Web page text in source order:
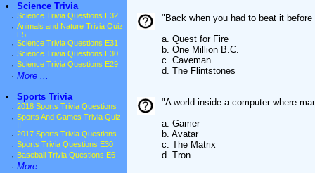
•
Science Trivia
· Science Trivia Questions E32
· Animals and Nature Trivia Quiz
E5
· Science Trivia Questions E31
· Science Trivia Questions E30
· Science Trivia Questions E29
· More ...
•
Sports Trivia
· 2018 Sports Trivia Questions
· Sports And Games Trivia Quiz
· 2017 Sports Trivia Questions
· Sports Trivia Questions E30
· Baseball Trivia Questions E6
· More ...
"Back when you had to beat it
a. Quest for Fire
b. One Million B.C.
c. Caveman
d. The Flintstones
"A world inside a computer where
a. Gamer
b. Avatar
c. The Matrix
d. Tron